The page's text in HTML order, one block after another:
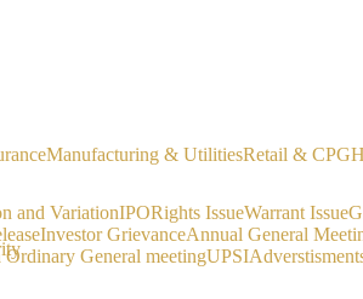
Manufacturing & UtilitiesRetail & CPG
and VariationIPORights IssueWarrant Issue
Investor GrievanceAnnual General
Ordinary General meetingUPSI